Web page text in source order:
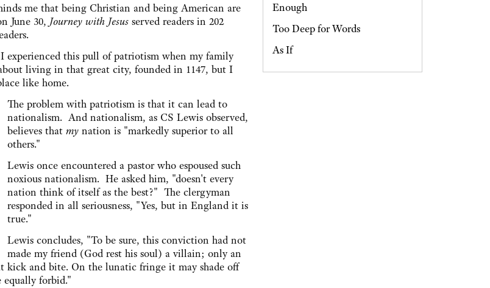
me that being Christian and being American are
June 30, Journey with Jesus served readers in 202
experienced this pull of patriotism when my family
living in that great city, founded in 1147, but I
like home.
The problem with patriotism is that it can lead to
nationalism. And nationalism, as CS Lewis observed,
believes that my nation is "markedly superior to all
others."
Lewis once encountered a pastor who espoused such
noxious nationalism. He asked him, "doesn't every
nation think of itself as the best?" The clergyman
responded in all seriousness, "Yes, but in England it is
true."
Lewis concludes, "To be sure, this conviction had not
made my friend (God rest his soul) a villain; only an
kick and bite. On the lunatic fringe it may shade off
forbid."
Enough
Too Deep for Words
As If